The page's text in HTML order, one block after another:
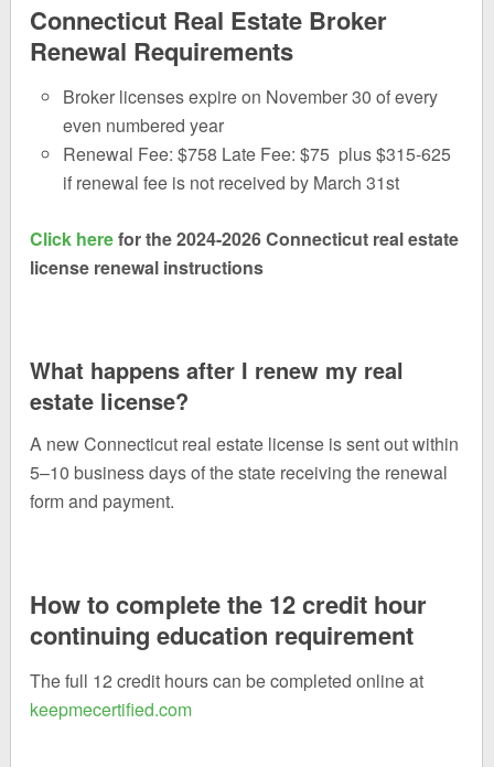
Connecticut Real Estate Broker
Renewal Requirements
Broker licenses expire on November 30 of every
even numbered year
Renewal Fee: $758 Late Fee: $75 plus $315-625
if renewal fee is not received by March 31st
Click herefor the 2024-2026 Connecticut real estate
license renewal instructions
What happens after I renew my real
estate license?
A new Connecticut real estate license is sent out within
5–10 business days of the state receiving the renewal
form and payment.
How to complete the 12 credit hour
continuing education requirement
The full 12 credit hours can be completed online at
keepmecertified.com